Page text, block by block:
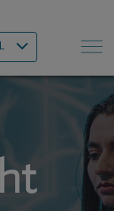
Search